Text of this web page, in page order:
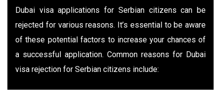
Dubai visa applications for Serbian citizens can be
rejected for various reasons. It’s essential to be aware
of these potential factors to increase your chances of
a successful application. Common reasons for Dubai
visa rejection for Serbian citizens include: